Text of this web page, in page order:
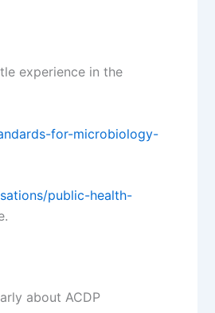
experience in the
for-microbiology-
public-health-
about ACDP